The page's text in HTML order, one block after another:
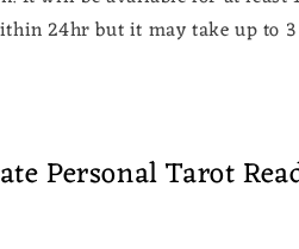
24hr but it may take up to
Personal Tarot